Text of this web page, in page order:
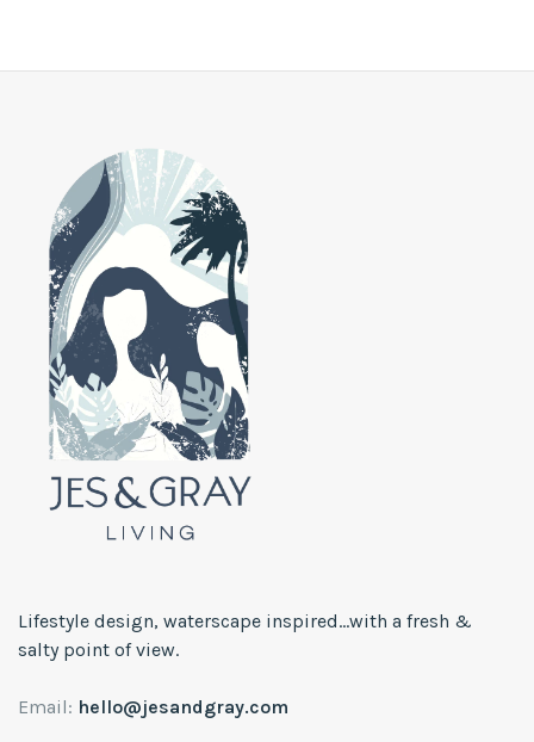
Lifestyle design, waterscape inspired...with a fresh &
salty point of view.
Email: hello@jesandgray.com